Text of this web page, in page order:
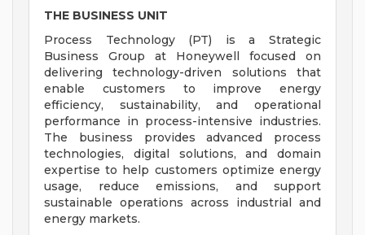
THE BUSINESS UNIT
Process Technology (PT) is a Strategic
Business Group at Honeywell focused on
delivering technology-driven solutions that
enable customers to improve energy
efficiency, sustainability, and operational
performance in process-intensive industries.
The business provides advanced process
technologies, digital solutions, and domain
expertise to help customers optimize energy
usage, reduce emissions, and support
sustainable operations across industrial and
energy markets.